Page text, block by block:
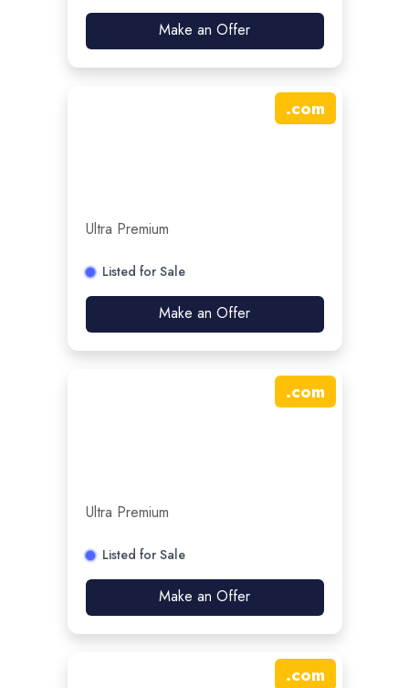
Make an Offer
.com
Ultra Premium
Listed for Sale
Make an Offer
.com
Ultra Premium
Listed for Sale
Make an Offer
.com